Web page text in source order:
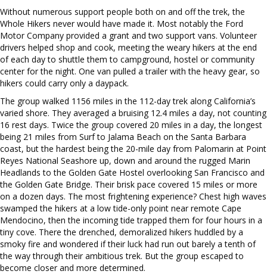
Without numerous support people both on and off the trek, the
Whole Hikers never would have made it. Most notably the Ford
Motor Company provided a grant and two support vans. Volunteer
drivers helped shop and cook, meeting the weary hikers at the end
of each day to shuttle them to campground, hostel or community
center for the night. One van pulled a trailer with the heavy gear, so
hikers could carry only a daypack.
The group walked 1156 miles in the 112-day trek along California’s
varied shore. They averaged a bruising 12.4 miles a day, not counting
16 rest days. Twice the group covered 20 miles in a day, the longest
being 21 miles from Surf to Jalama Beach on the Santa Barbara
coast, but the hardest being the 20-mile day from Palomarin at Point
Reyes National Seashore up, down and around the rugged Marin
Headlands to the Golden Gate Hostel overlooking San Francisco and
the Golden Gate Bridge. Their brisk pace covered 15 miles or more
on a dozen days. The most frightening experience? Chest high waves
swamped the hikers at a low tide-only point near remote Cape
Mendocino, then the incoming tide trapped them for four hours in a
tiny cove. There the drenched, demoralized hikers huddled by a
smoky fire and wondered if their luck had run out barely a tenth of
the way through their ambitious trek. But the group escaped to
become closer and more determined.